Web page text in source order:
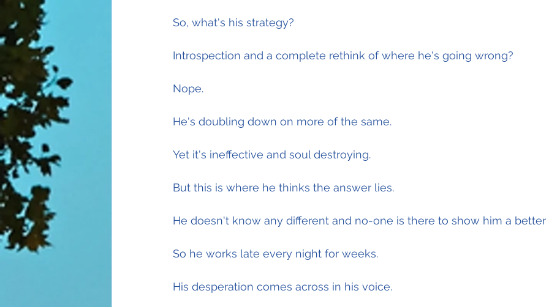
So, what's his strategy?
Introspection and a complete rethink of where he's going wrong?
Nope.
He's doubling down on more of the same.
Yet it's ineffective and soul destroying.
But this is where he thinks the answer lies.
He doesn't know any different and no-one is there to show him a better
So he works late every night for weeks.
His desperation comes across in his voice.